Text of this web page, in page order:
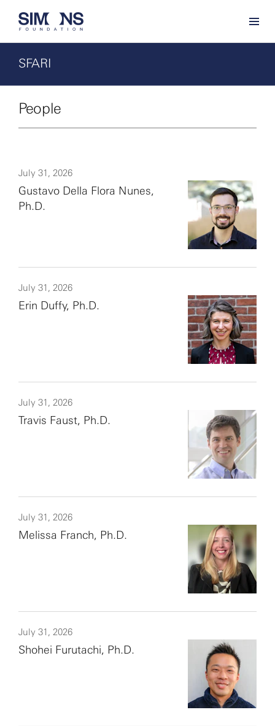
SFARI
People
July 31, 2026
Gustavo Della Flora Nunes,
Ph.D.
July 31, 2026
Erin Duffy, Ph.D.
July 31, 2026
Travis Faust, Ph.D.
July 31, 2026
Melissa Franch, Ph.D.
July 31, 2026
Shohei Furutachi, Ph.D.